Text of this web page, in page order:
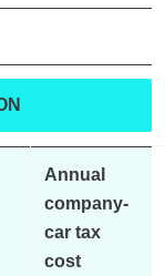
Annual
company-
car tax
cost